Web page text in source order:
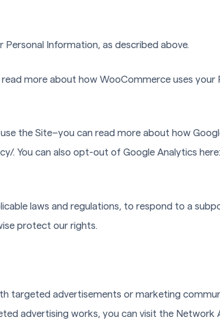
Information, as described above.
more about how WooCommerce uses your
the Site–you can read more about how
. You can also opt-out of Google Analytics here:
laws and regulations, to respond to a
protect our rights.
targeted advertisements or marketing
advertising works, you can visit the Network